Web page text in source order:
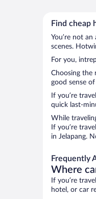
Find cheap
You’re not
scenes.
For you,
Choosing the
good sense
If you’re
quick last-
While
If you’re
in Jelapang.
Frequently
Where
If you’re
hotel, or car